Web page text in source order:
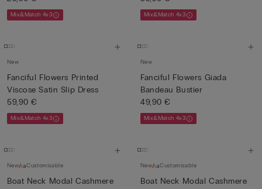
Mix&Match 4x3 Mix&Match 4x3
New
Fanciful Flowers Printed
Viscose Satin Slip Dress
59,90 €
Mix&Match 4x3
New
Fanciful Flowers Giada
Bandeau Bustier
49,90 €
Mix&Match 4x3
New Customisable
Boat Neck Modal Cashmere
New Customisable
Boat Neck Modal Cashmere